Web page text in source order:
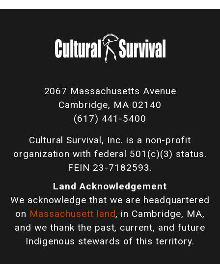
2067 Massachusetts Avenue
Cambridge, MA 02140
(617) 441-5400
Cultural Survival, Inc. is a non-profit
organization with federal 501(c)(3) status.
FEIN 23-7182593.
Land Acknowledgement
We acknowledge that we are headquartered
on Massachusett land, in Cambridge, MA,
and we thank the past, current, and future
Indigenous stewards of this territory.